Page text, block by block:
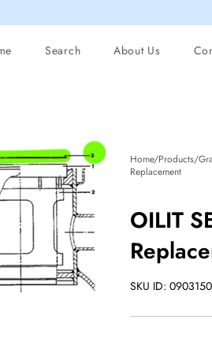
Search About Us
Home/Products/
Replacement
OILIT
SKU ID: 0903150